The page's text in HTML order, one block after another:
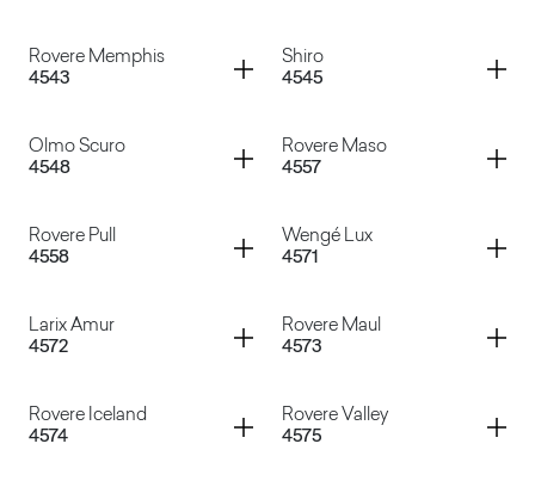
Rovere Memphis
4543
Container
Shiro
4545
Container
Olmo Scuro
4548
Container
Rovere Maso
4557
Container
Rovere Pull
4558
Container
Wengé Lux
4571
Container
Larix Amur
4572
Container
Rovere Maul
4573
Container
Rovere Iceland
4574
Container
Rovere Valley
4575
Container